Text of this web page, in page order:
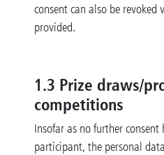
consent can also be
provided.
1.3 Prize draws/
competitions
Insofar as no further consent
participant, the personal